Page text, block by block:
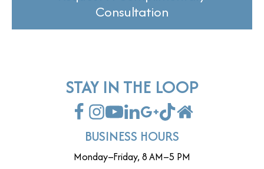
Consultation
STAY IN THE LOOP
BUSINESS HOURS
Monday–Friday, 8 AM–5 PM